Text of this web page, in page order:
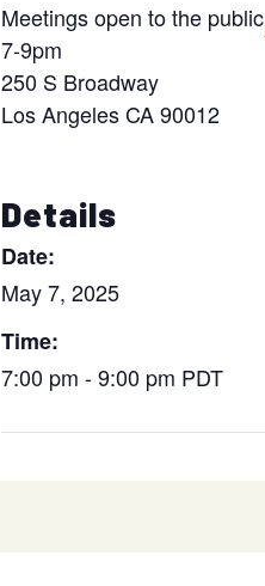
Meetings open to the public
7-9pm
250 S Broadway
Los Angeles CA 90012
Details
Date:
May 7, 2025
Time:
7:00 pm - 9:00 pm PDT